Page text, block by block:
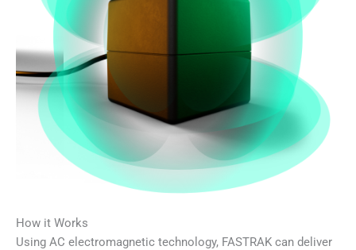
How it Works
Using AC electromagnetic technology, FASTRAK can deliver